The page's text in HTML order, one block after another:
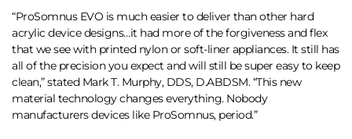
“ProSomnus EVO is much easier to deliver than other hard
acrylic device designs…it had more of the forgiveness and flex
that we see with printed nylon or soft-liner appliances. It still has
all of the precision you expect and will still be super easy to keep
clean,” stated Mark T. Murphy, DDS, D.ABDSM. “This new
material technology changes everything. Nobody
manufacturers devices like ProSomnus, period.”